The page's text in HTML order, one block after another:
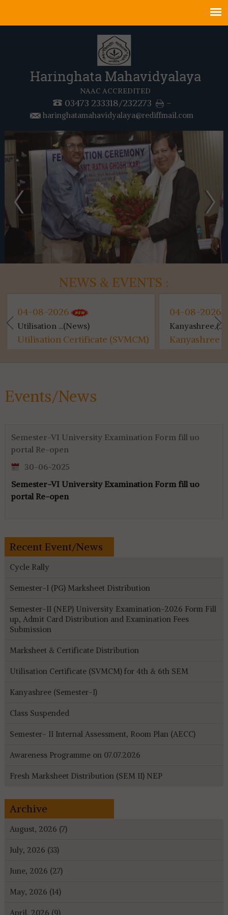
Haringhata Mahavidyalaya
NAAC ACCREDITED
03473 233318/232273 -
haringhatamahavidyalaya@rediffmail.com
NEWS & EVENTS :
04-08-2026
Utilisation ...(News)
Utilisation Certificate (SVMCM)
04-08-2026
Kanyashree
Kanyashree
Events/News
Semester-VI University Examination Form fill uo
portal Re-open
30-06-2025
Semester-VI University Examination Form fill uo
portal Re-open
Recent Event/News
Cycle Rally
Semester-I (PG) Marksheet Distribution
Semester-II (NEP) University Examination-2026 Form Fill
up, Admit Card Distribution and Examination Fees
Submission
Marksheet & Certificate Distribution
Utilisation Certificate (SVMCM) for 4th & 6th SEM
Kanyashree (Semester-I)
Class Suspended
Semester- II Internal Assessment, Room Plan (AECC)
Awareness Programme on 07.07.2026
Fresh Marksheet Distribution (SEM II) NEP
Archive
August, 2026 (7)
July, 2026 (33)
June, 2026 (27)
May, 2026 (14)
April, 2026 (9)